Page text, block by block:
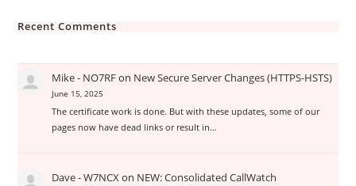
Recent Comments
Mike - NO7RFon New Secure Server Changes (HTTPS-HSTS)
June 15, 2025
The certificate work is done. But with these updates, some of our
pages now have dead links or result in…
Dave - W7NCXon NEW: Consolidated CallWatch